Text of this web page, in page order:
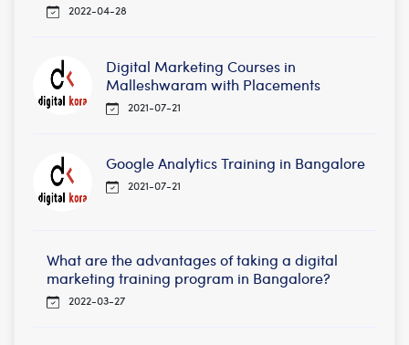
2022-04-28
Digital Marketing Courses in
Malleshwaram with Placements
2021-07-21
Google Analytics Training in Bangalore
2021-07-21
What are the advantages of taking a digital
marketing training program in Bangalore?
2022-03-27